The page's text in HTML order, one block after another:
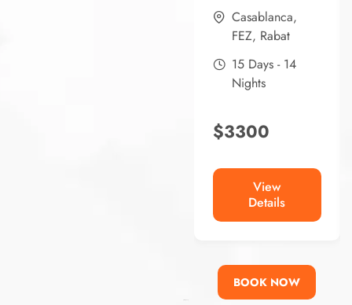
Casablanca,
FEZ, Rabat
15 Days - 14
Nights
$3300
View
Details
BOOK NOW